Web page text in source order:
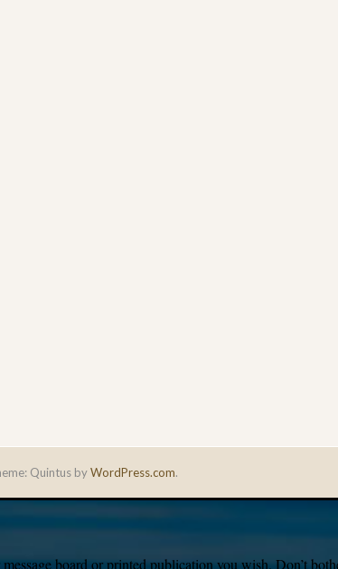
Quintus byWordPress.com.
board or printed publication you wish. Don’t